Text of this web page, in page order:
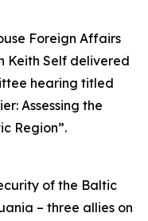
Foreign Affairs
Keith Self delivered
hearing titled
Assessing the
Region”.
of the Baltic
– three allies on